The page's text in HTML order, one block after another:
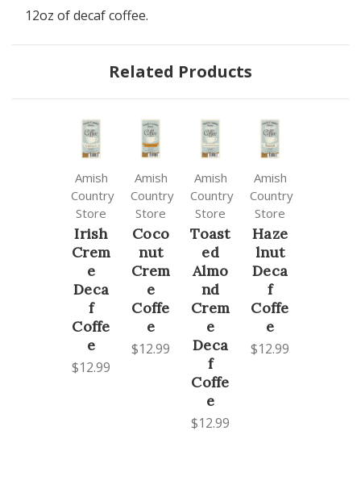
12oz of decaf coffee.
Related Products
Amish
Country
Store
Irish
Crem
e
Deca
f
Coffe
e
$12.99
Amish
Country
Store
Coco
nut
Crem
e
Coffe
e
$12.99
Amish
Country
Store
Toast
ed
Almo
nd
Crem
e
Deca
f
Coffe
e
$12.99
Amish
Country
Store
Haze
lnut
Deca
f
Coffe
e
$12.99